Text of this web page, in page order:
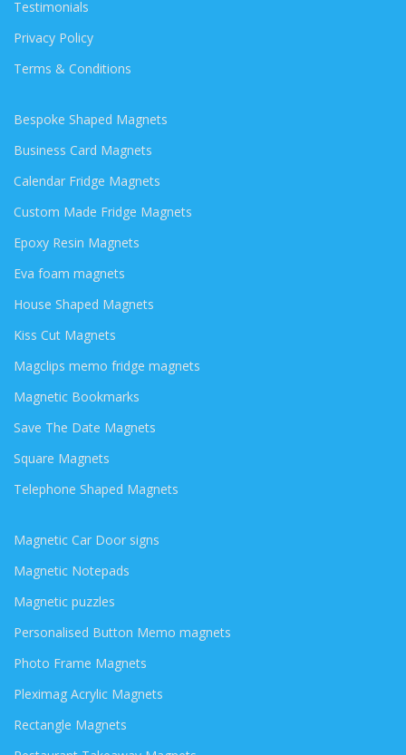
Testimonials
Privacy Policy
Terms & Conditions
Bespoke Shaped Magnets
Business Card Magnets
Calendar Fridge Magnets
Custom Made Fridge Magnets
Epoxy Resin Magnets
Eva foam magnets
House Shaped Magnets
Kiss Cut Magnets
Magclips memo fridge magnets
Magnetic Bookmarks
Save The Date Magnets
Square Magnets
Telephone Shaped Magnets
Magnetic Car Door signs
Magnetic Notepads
Magnetic puzzles
Personalised Button Memo magnets
Photo Frame Magnets
Pleximag Acrylic Magnets
Rectangle Magnets